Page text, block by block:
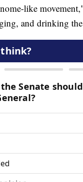
like
and drinking